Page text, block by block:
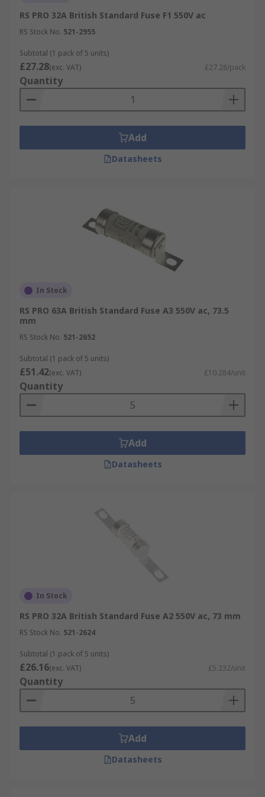
RS PRO 32A British Standard Fuse F1 550V ac
RS Stock No. 521-2955
Subtotal (1 pack of 5 units)
£27.28(exc. VAT) £27.28/pack
Quantity
Add
Datasheets
In Stock
RS PRO 63A British Standard Fuse A3 550V ac, 73.5
mm
RS Stock No. 521-2652
Subtotal (1 pack of 5 units)
£51.42(exc. VAT) £10.284/unit
Quantity
Add
Datasheets
In Stock
RS PRO 32A British Standard Fuse A2 550V ac, 73 mm
RS Stock No. 521-2624
Subtotal (1 pack of 5 units)
£26.16(exc. VAT) £5.232/unit
Quantity
Add
Datasheets